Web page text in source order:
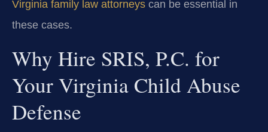
Virginia family law attorneys can be essential in
these cases.
Why Hire SRIS, P.C. for
Your Virginia Child Abuse
Defense